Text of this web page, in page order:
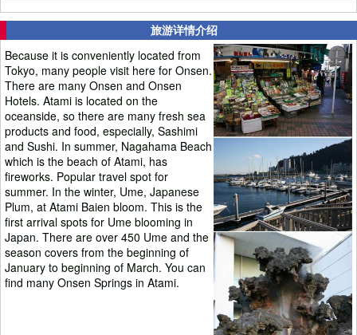
旅游详情介绍
Because it is conveniently located from
Tokyo, many people visit here for Onsen.
There are many Onsen and Onsen
Hotels. Atami is located on the
oceanside, so there are many fresh sea
products and food, especially, Sashimi
and Sushi. In summer, Nagahama Beach
which is the beach of Atami, has
fireworks. Popular travel spot for
summer. In the winter, Ume, Japanese
Plum, at Atami Baien bloom. This is the
first arrival spots for Ume blooming in
Japan. There are over 450 Ume and the
season covers from the beginning of
January to beginning of March. You can
find many Onsen Springs in Atami.